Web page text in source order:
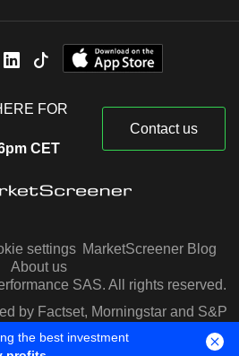
FOR
CET
Contact us
settings MarketScreener Blog
About us
SAS. All rights reserved.
by Factset, Morningstar and S&P
Capital IQ
the best investment